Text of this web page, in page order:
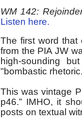
WM 142:
Listen here.
The first word that
from the PIA JW
high-sounding
"bombastic
This was vintage
p46.” IMHO, it
posts on textual